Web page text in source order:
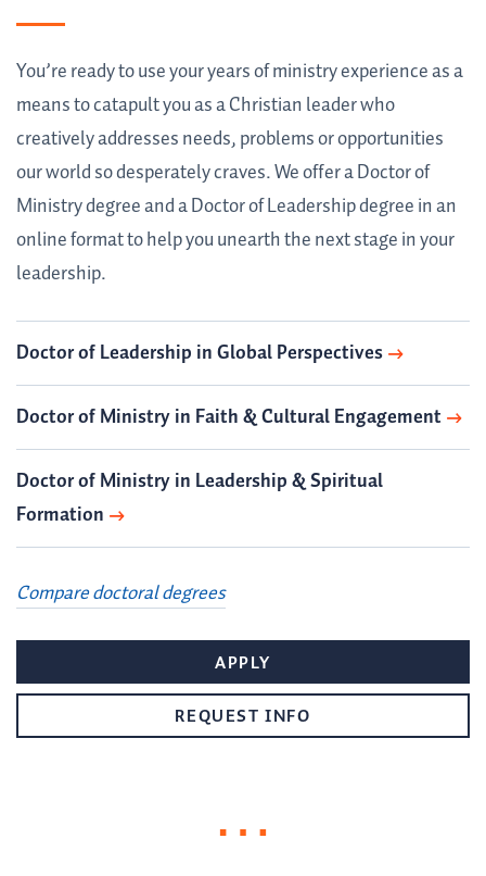
You’re ready to use your years of ministry experience as a
means to catapult you as a Christian leader who
creatively addresses needs, problems or opportunities
our world so desperately craves. We offer a Doctor of
Ministry degree and a Doctor of Leadership degree in an
online format to help you unearth the next stage in your
leadership.
Doctor of Leadership in Global Perspectives
Doctor of Ministry in Faith & Cultural Engagement
Doctor of Ministry in Leadership & Spiritual
Formation
Compare doctoral degrees
APPLY
REQUEST INFO